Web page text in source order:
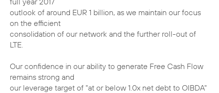
outlook of around EUR 1 billion, as we maintain our focus
on the efficient
consolidation of our network and the further roll-out of
LTE.
Our confidence in our ability to generate Free Cash Flow
remains strong and
our leverage target of "at or below 1.0x net debt to OIBDA"